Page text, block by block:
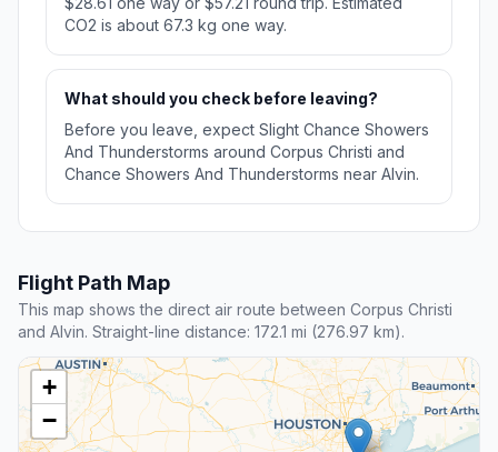
CO2 is about 67.3 kg one way.
What should you check before leaving?
Before you leave, expect Slight Chance Showers
And Thunderstorms around Corpus Christi and
Chance Showers And Thunderstorms near Alvin.
Flight Path Map
This map shows the direct air route between Corpus Christi
and Alvin. Straight-line distance: 172.1 mi (276.97 km).
+
−